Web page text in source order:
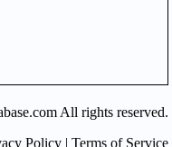
All rights reserved.
Policy | Terms of Service